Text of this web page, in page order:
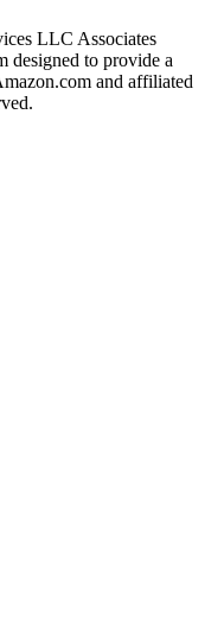
LLC Associates
designed to provide a
and affiliated